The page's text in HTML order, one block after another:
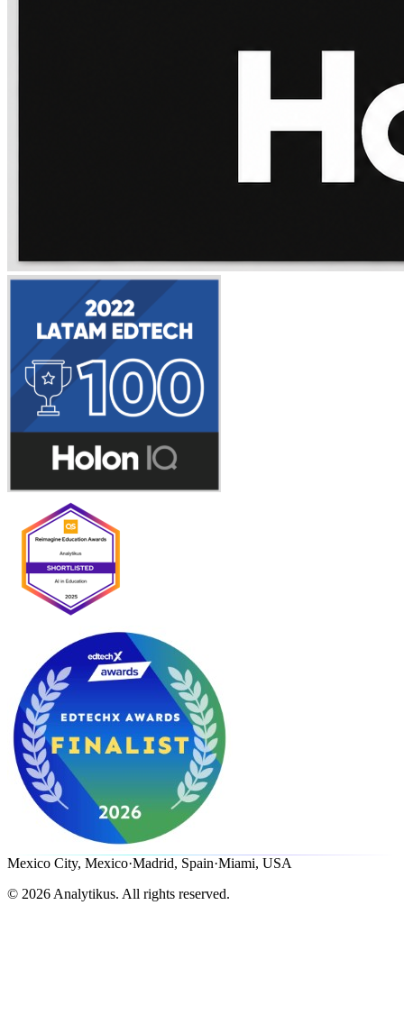
Mexico City, Mexico·Madrid, Spain·Miami, USA
© 2026 Analytikus. All rights reserved.